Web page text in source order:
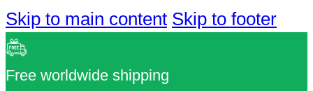
Skip to main content Skip to footer
Free worldwide shipping